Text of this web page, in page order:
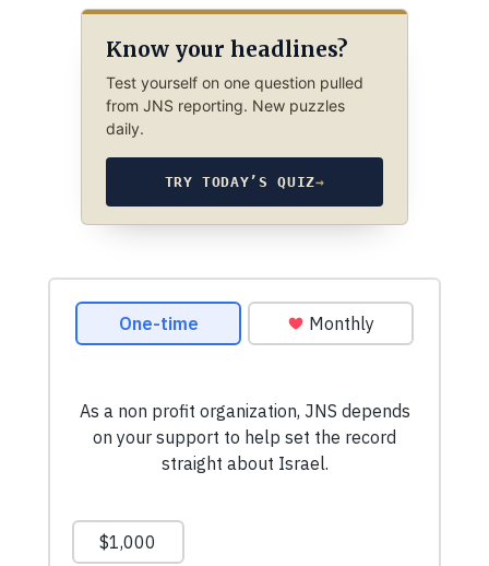
Know your headlines?
Test yourself on one question pulled
from JNS reporting. New puzzles
daily.
TRY TODAY’S QUIZ→